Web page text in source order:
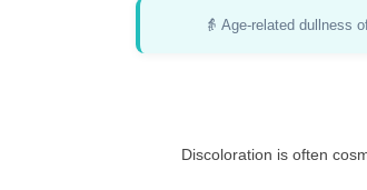
👵 Age-related dullness
Discoloration is often